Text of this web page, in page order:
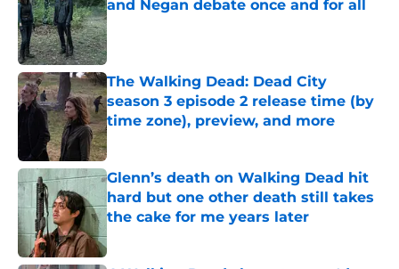
and Negan debate once and for all
Published by on Invalid Date
The Walking Dead: Dead City
season 3 episode 2 release time (by
time zone), preview, and more
Published by on Invalid Date
Glenn’s death on Walking Dead hit
hard but one other death still takes
the cake for me years later
Published by on Invalid Date